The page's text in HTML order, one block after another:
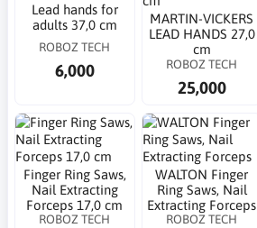
Lead hands for
adults 37,0 cm
ROBOZ TECH
6,000
MARTIN-VICKERS
LEAD HANDS 27,0
cm
ROBOZ TECH
25,000
Finger Ring Saws,
Nail Extracting
Forceps 17,0 cm
ROBOZ TECH
WALTON Finger
Ring Saws, Nail
Extracting Forceps
ROBOZ TECH